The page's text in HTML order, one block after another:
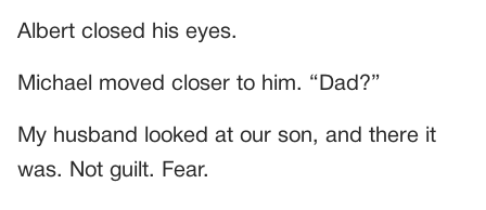
Albert closed his eyes.
Michael moved closer to him. “Dad?”
My husband looked at our son, and there it
was. Not guilt. Fear.